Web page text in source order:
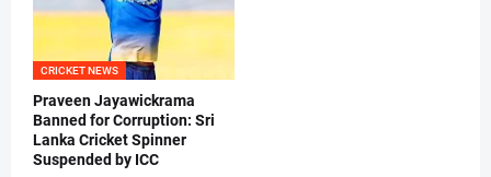
CRICKET NEWS
Praveen Jayawickrama
Banned for Corruption: Sri
Lanka Cricket Spinner
Suspended by ICC